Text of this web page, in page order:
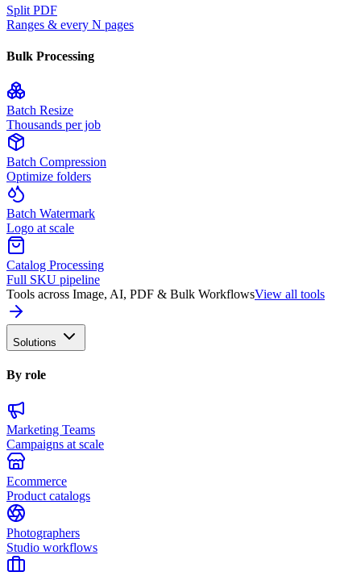
Split PDF
Ranges & every N pages
Bulk Processing
Batch Resize
Thousands per job
Batch Compression
Optimize folders
Batch Watermark
Logo at scale
Catalog Processing
Full SKU pipeline
Tools across Image, AI, PDF & Bulk WorkflowsView all tools
Solutions
By role
Marketing Teams
Campaigns at scale
Ecommerce
Product catalogs
Photographers
Studio workflows